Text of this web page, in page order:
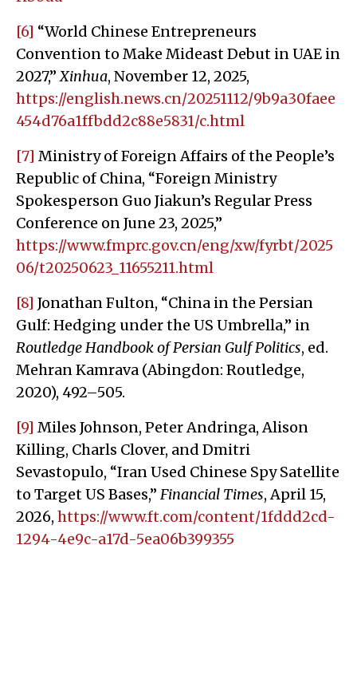
[6] “World Chinese Entrepreneurs
Convention to Make Mideast Debut in UAE in
2027,”Xinhua, November 12, 2025,
https://english.news.cn/20251112/9b9a30faee
454d76a1ffbdd2c88e5831/c.html
[7] Ministry of Foreign Affairs of the People’s
Republic of China, “Foreign Ministry
Spokesperson Guo Jiakun’s Regular Press
Conference on June 23, 2025,”
https://www.fmprc.gov.cn/eng/xw/fyrbt/2025
06/t20250623_11655211.html
[8] Jonathan Fulton, “China in the Persian
Gulf: Hedging under the US Umbrella,” in
Routledge Handbook of Persian Gulf Politics, ed.
Mehran Kamrava (Abingdon: Routledge,
2020), 492–505.
[9] Miles Johnson, Peter Andringa, Alison
Killing, Charls Clover, and Dmitri
Sevastopulo, “Iran Used Chinese Spy Satellite
to Target US Bases,” Financial Times, April 15,
2026, https://www.ft.com/content/1fddd2cd-
1294-4e9c-a17d-5ea06b399355